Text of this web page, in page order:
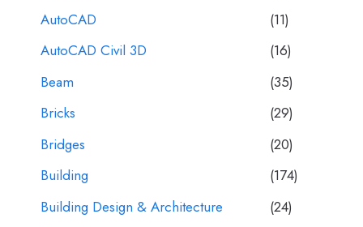
AutoCAD
(11)
AutoCAD Civil 3D
(16)
Beam
(35)
Bricks
(29)
Bridges
(20)
Building
(174)
Building Design & Architecture
(24)